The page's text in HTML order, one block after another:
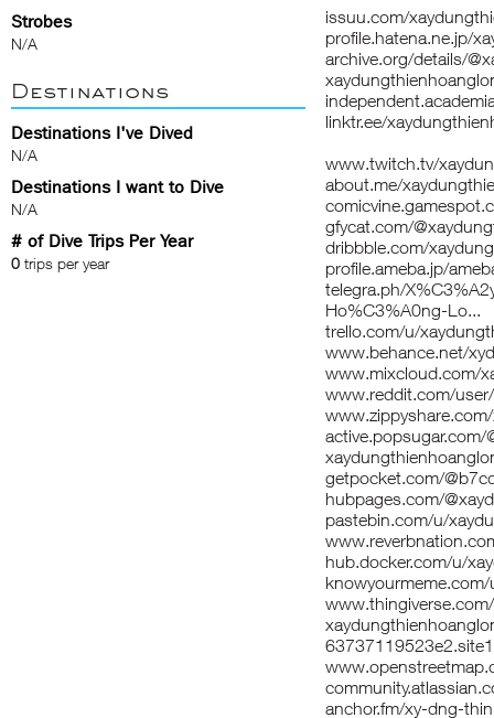
Strobes
N/A
Destinations
Destinations I've Dived
N/A
Destinations I want to Dive
N/A
# of Dive Trips Per Year
0 trips per year
issuu.com/
profile.hatena.ne.jp/
archive.org/details/
linktr.ee/
www.twitch.tv/
about.me/
gfycat.com/
dribbble.com/
profile.ameba.jp/
telegra.ph/
Ho%C3%A0ng-Lo...
trello.com/u/
www.behance.net/
www.mixcloud.com/
www.reddit.com/
active.popsugar.com/
getpocket.com/
hubpages.com/
pastebin.com/u/
hub.docker.com/u/
anchor.fm/xy-dng-